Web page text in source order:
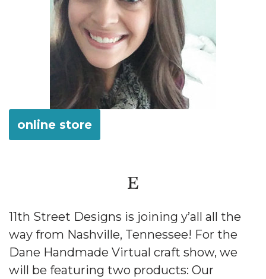
online store
11th Street Designs is joining y’all all the
way from Nashville, Tennessee! For the
Dane Handmade Virtual craft show, we
will be featuring two products: Our